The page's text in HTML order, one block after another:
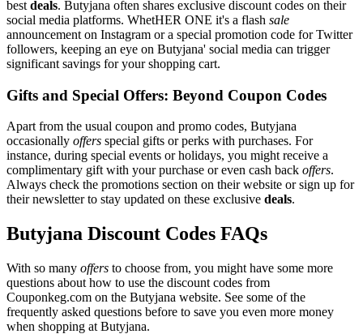
best deals. Butyjana often shares exclusive discount codes on their
social media platforms. WhetHER ONE it's a flash sale
announcement on Instagram or a special promotion code for Twitter
followers, keeping an eye on Butyjana' social media can trigger
significant savings for your shopping cart.
Gifts and Special Offers: Beyond Coupon Codes
Apart from the usual coupon and promo codes, Butyjana
occasionally offers special gifts or perks with purchases. For
instance, during special events or holidays, you might receive a
complimentary gift with your purchase or even cash back offers.
Always check the promotions section on their website or sign up for
their newsletter to stay updated on these exclusive deals.
Butyjana Discount Codes FAQs
With so many offers to choose from, you might have some more
questions about how to use the discount codes from
Couponkeg.com on the Butyjana website. See some of the
frequently asked questions before to save you even more money
when shopping at Butyjana.